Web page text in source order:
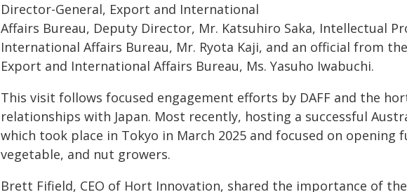
Director-General, Export and International
Affairs Bureau, Deputy Director, Mr. Katsuhiro Saka, Intellectual
International Affairs Bureau, Mr. Ryota Kaji, and an official from
Export and International Affairs Bureau, Ms. Yasuho Iwabuchi.
This visit follows focused engagement efforts by DAFF and the
relationships with Japan. Most recently, hosting a successful
which took place in Tokyo in March 2025 and focused on
vegetable, and nut growers.
Brett Fifield, CEO of Hort Innovation, shared the importance of